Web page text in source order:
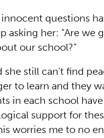
innocent questions
asking her: “Are
our school?”
she still can’t find
to learn and they
in each school
support for
worries me to no